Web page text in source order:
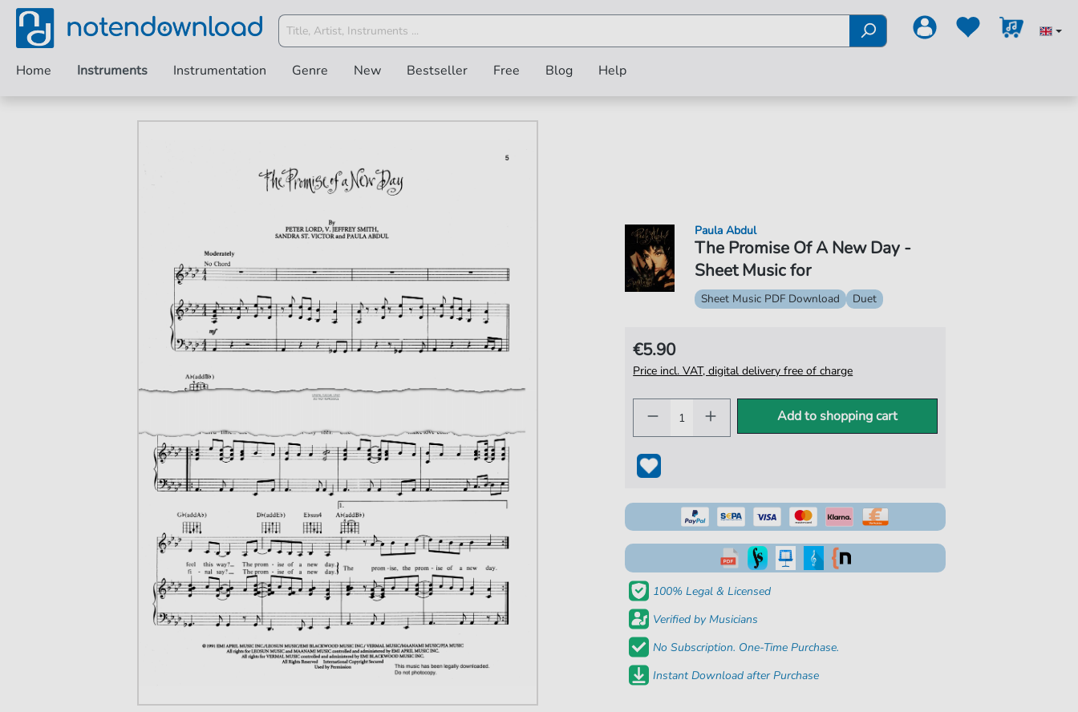
Home Instruments Instrumentation Genre New Bestseller Free Blog Help
The Promise Of A New Day -
Sheet Music for
Paula Abdul
Sheet Music PDF Download Duet
€5.90
Price incl. VAT, digital delivery free of charge
Add to shopping cart
100% Legal & Licensed
Verified by Musicians
No Subscription. One-Time Purchase.
Instant Download after Purchase